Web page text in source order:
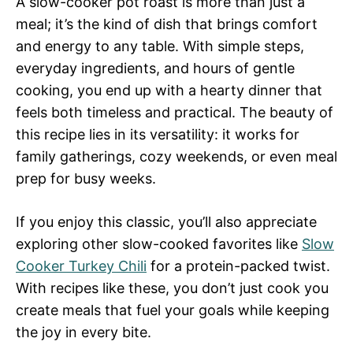
meal; it’s the kind of dish that brings comfort
and energy to any table. With simple steps,
everyday ingredients, and hours of gentle
cooking, you end up with a hearty dinner that
feels both timeless and practical. The beauty of
this recipe lies in its versatility: it works for
family gatherings, cozy weekends, or even meal
prep for busy weeks.
If you enjoy this classic, you’ll also appreciate
exploring other slow-cooked favorites like Slow
Cooker Turkey Chili for a protein-packed twist.
With recipes like these, you don’t just cook you
create meals that fuel your goals while keeping
the joy in every bite.